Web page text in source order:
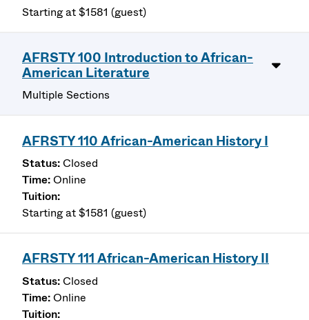
Starting at $1581 (guest)
AFRSTY 100 Introduction to African-
American Literature
Multiple Sections
AFRSTY 110 African-American History I
Closed
Online
Starting at $1581 (guest)
AFRSTY 111 African-American History II
Closed
Online